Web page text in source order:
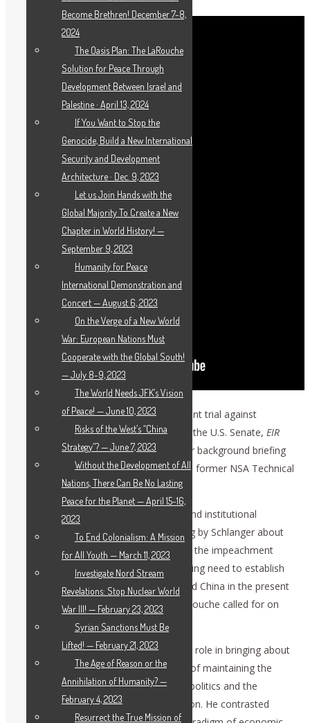
The very same day that the impeachment trial against
President Donald Trump was started in the U.S. Senate, EIR
and the Schiller Institute gave a 2.5-hour background briefing
in Berlin, featuring Harley Schlanger and former NSA Technical
Director Bill Binney, the latter by video.
The participants from various nations and institutional
backgrounds heard an extensive briefing by Schlanger about
the strategic implications and history of the impeachment
battle in the U.S. and the all-encompassing need to establish
cooperation among the U.S., Russia, and China in the present
strategic escalation, as Helga Zepp-LaRouche called for on
January 7.
Schlanger described the British Empire’s role in bringing about
regime change wars, the Blair doctrine of maintaining the
failing “rules-based world order” of geopolitics and the
bankrupt financial system of globalization. He contrasted
Become Brethren! December 7-8,
2024
The Oasis Plan: The LaRouche
Solution for Peace Through
Development Between Israel and
Palestine · April 13, 2024
If You Want to Stop the
Genocide, Build a New International
Security and Development
Architecture · Dec. 9, 2023
Let us Join Hands with the
Global Majority To Create a New
Chapter in World History! —
September 9, 2023
Humanity for Peace
International Demonstration and
Concert — August 6, 2023
On the Verge of a New World
War: European Nations Must
Cooperate with the Global South!
— July 8-9, 2023
The World Needs JFK’s Vision
of Peace! — June 10, 2023
Risks of the West’s “China
Strategy”? — June 7, 2023
Without the Development of All
Nations, There Can Be No Lasting
Peace for the Planet — April 15-16,
2023
To End Colonialism: A Mission
for All Youth — March 11, 2023
Investigate Nord Stream
Revelations: Stop Nuclear World
War III! — February 23, 2023
Syrian Sanctions Must Be
Lifted! — February 21, 2023
The Age of Reason or the
Annihilation of Humanity? —
February 4, 2023
Resurrect the True Mission of